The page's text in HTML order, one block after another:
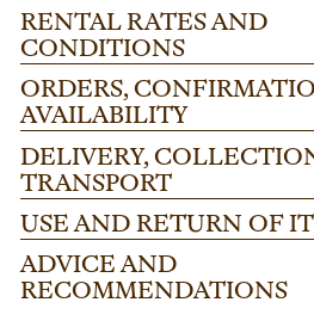
RENTAL RATES AND
CONDITIONS
ORDERS,
AVAILABILITY
DELIVERY,
TRANSPORT
USE AND RETURN OF
ADVICE AND
RECOMMENDATIONS